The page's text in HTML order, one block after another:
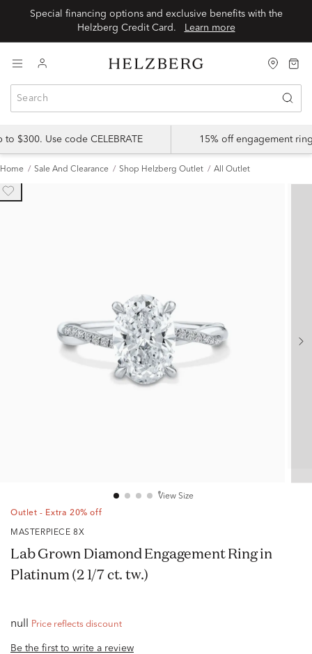
Special financing options and exclusive benefits with the
Learn more
$300. Use code CELEBRATE 15% off engagement
Home Sale And Clearance Shop Helzberg Outlet All Outlet
View Size
Outlet - Extra 20% off
MASTERPIECE 8X
Lab Grown Diamond Engagement Ring in
Platinum (2 1/7 ct. tw.)
null Price reflects discount
Be the first to write a review